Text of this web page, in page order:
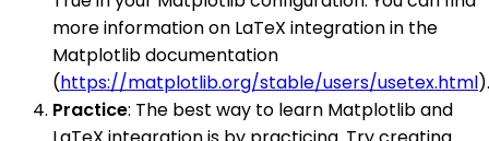
more information on LaTeX integration in the
Matplotlib documentation
(https://matplotlib.org/stable/users/usetex.html).
Practice: The best way to learn Matplotlib and